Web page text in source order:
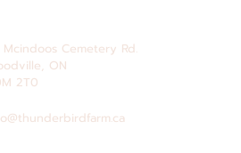
Mcindoos Cemetery Rd.
ON
2T0